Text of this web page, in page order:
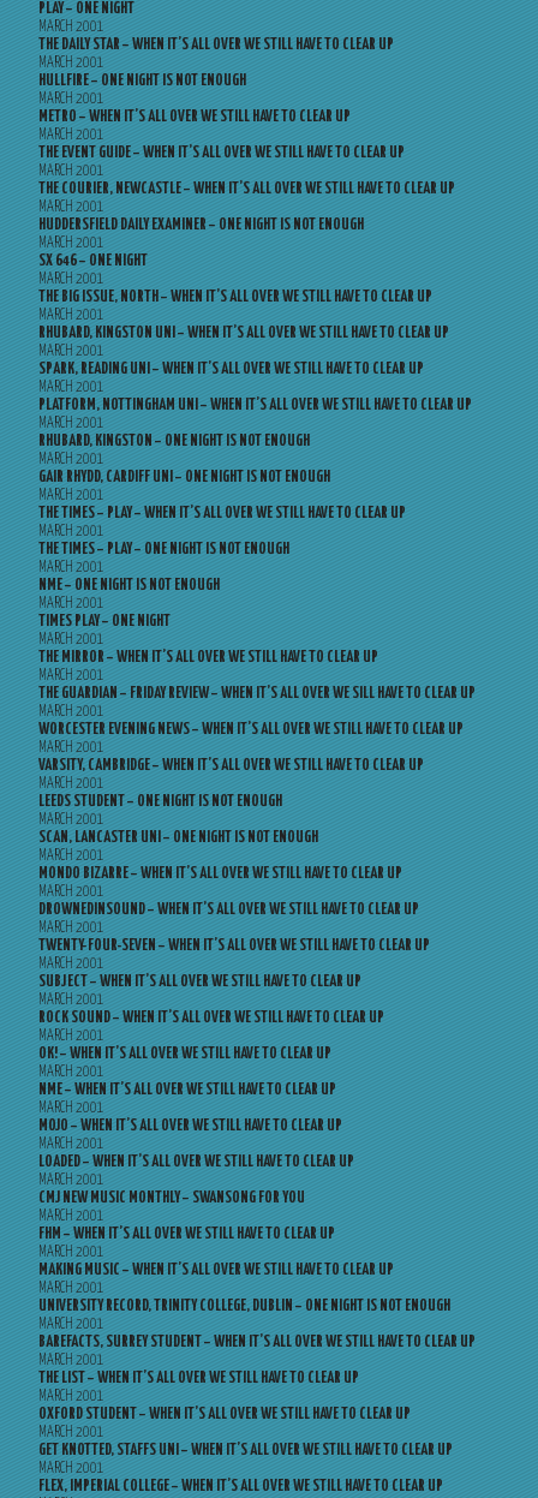
PLAY – ONE NIGHT
MARCH 2001
THE DAILY STAR – WHEN IT’S ALL OVER WE STILL HAVE TO CLEAR UP
MARCH 2001
HULLFIRE – ONE NIGHT IS NOT ENOUGH
MARCH 2001
METRO – WHEN IT’S ALL OVER WE STILL HAVE TO CLEAR UP
MARCH 2001
THE EVENT GUIDE – WHEN IT’S ALL OVER WE STILL HAVE TO CLEAR UP
MARCH 2001
THE COURIER, NEWCASTLE – WHEN IT’S ALL OVER WE STILL HAVE TO CLEAR UP
MARCH 2001
HUDDERSFIELD DAILY EXAMINER – ONE NIGHT IS NOT ENOUGH
MARCH 2001
SX 646 – ONE NIGHT
MARCH 2001
THE BIG ISSUE, NORTH – WHEN IT’S ALL OVER WE STILL HAVE TO CLEAR UP
MARCH 2001
RHUBARD, KINGSTON UNI – WHEN IT’S ALL OVER WE STILL HAVE TO CLEAR UP
MARCH 2001
SPARK, READING UNI – WHEN IT’S ALL OVER WE STILL HAVE TO CLEAR UP
MARCH 2001
PLATFORM, NOTTINGHAM UNI – WHEN IT’S ALL OVER WE STILL HAVE TO CLEAR UP
MARCH 2001
RHUBARD, KINGSTON – ONE NIGHT IS NOT ENOUGH
MARCH 2001
GAIR RHYDD, CARDIFF UNI – ONE NIGHT IS NOT ENOUGH
MARCH 2001
THE TIMES – PLAY – WHEN IT’S ALL OVER WE STILL HAVE TO CLEAR UP
MARCH 2001
THE TIMES – PLAY – ONE NIGHT IS NOT ENOUGH
MARCH 2001
NME – ONE NIGHT IS NOT ENOUGH
MARCH 2001
TIMES PLAY – ONE NIGHT
MARCH 2001
THE MIRROR – WHEN IT’S ALL OVER WE STILL HAVE TO CLEAR UP
MARCH 2001
THE GUARDIAN – FRIDAY REVIEW – WHEN IT’S ALL OVER WE SILL HAVE TO CLEAR UP
MARCH 2001
WORCESTER EVENING NEWS – WHEN IT’S ALL OVER WE STILL HAVE TO CLEAR UP
MARCH 2001
VARSITY, CAMBRIDGE – WHEN IT’S ALL OVER WE STILL HAVE TO CLEAR UP
MARCH 2001
LEEDS STUDENT – ONE NIGHT IS NOT ENOUGH
MARCH 2001
SCAN, LANCASTER UNI – ONE NIGHT IS NOT ENOUGH
MARCH 2001
MONDO BIZARRE – WHEN IT’S ALL OVER WE STILL HAVE TO CLEAR UP
MARCH 2001
DROWNEDINSOUND – WHEN IT’S ALL OVER WE STILL HAVE TO CLEAR UP
MARCH 2001
TWENTY-FOUR-SEVEN – WHEN IT’S ALL OVER WE STILL HAVE TO CLEAR UP
MARCH 2001
SUBJECT – WHEN IT’S ALL OVER WE STILL HAVE TO CLEAR UP
MARCH 2001
ROCK SOUND – WHEN IT’S ALL OVER WE STILL HAVE TO CLEAR UP
MARCH 2001
OK! – WHEN IT’S ALL OVER WE STILL HAVE TO CLEAR UP
MARCH 2001
NME – WHEN IT’S ALL OVER WE STILL HAVE TO CLEAR UP
MARCH 2001
MOJO – WHEN IT’S ALL OVER WE STILL HAVE TO CLEAR UP
MARCH 2001
LOADED – WHEN IT’S ALL OVER WE STILL HAVE TO CLEAR UP
MARCH 2001
CMJ NEW MUSIC MONTHLY – SWANSONG FOR YOU
MARCH 2001
FHM – WHEN IT’S ALL OVER WE STILL HAVE TO CLEAR UP
MARCH 2001
MAKING MUSIC – WHEN IT’S ALL OVER WE STILL HAVE TO CLEAR UP
MARCH 2001
UNIVERSITY RECORD, TRINITY COLLEGE, DUBLIN – ONE NIGHT IS NOT ENOUGH
MARCH 2001
BAREFACTS, SURREY STUDENT – WHEN IT’S ALL OVER WE STILL HAVE TO CLEAR UP
MARCH 2001
THE LIST – WHEN IT’S ALL OVER WE STILL HAVE TO CLEAR UP
MARCH 2001
OXFORD STUDENT – WHEN IT’S ALL OVER WE STILL HAVE TO CLEAR UP
MARCH 2001
GET KNOTTED, STAFFS UNI – WHEN IT’S ALL OVER WE STILL HAVE TO CLEAR UP
MARCH 2001
FLEX, IMPERIAL COLLEGE – WHEN IT’S ALL OVER WE STILL HAVE TO CLEAR UP